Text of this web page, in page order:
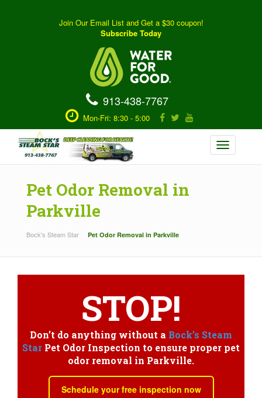
Join Our Email List and Get a $30 coupon!
Subscribe Today
913-438-7767
Mon-Fri: 8:30 - 5:00
Toggle
navigation
Pet Odor Removal in
Parkville
Bock's Steam Star Pet Odor Removal in Parkville
STOP!
Don’t do anything without a Bock’s Steam
Star Pet Odor Inspection to ensure proper pet
odor removal in Parkville.
Schedule your free inspection now